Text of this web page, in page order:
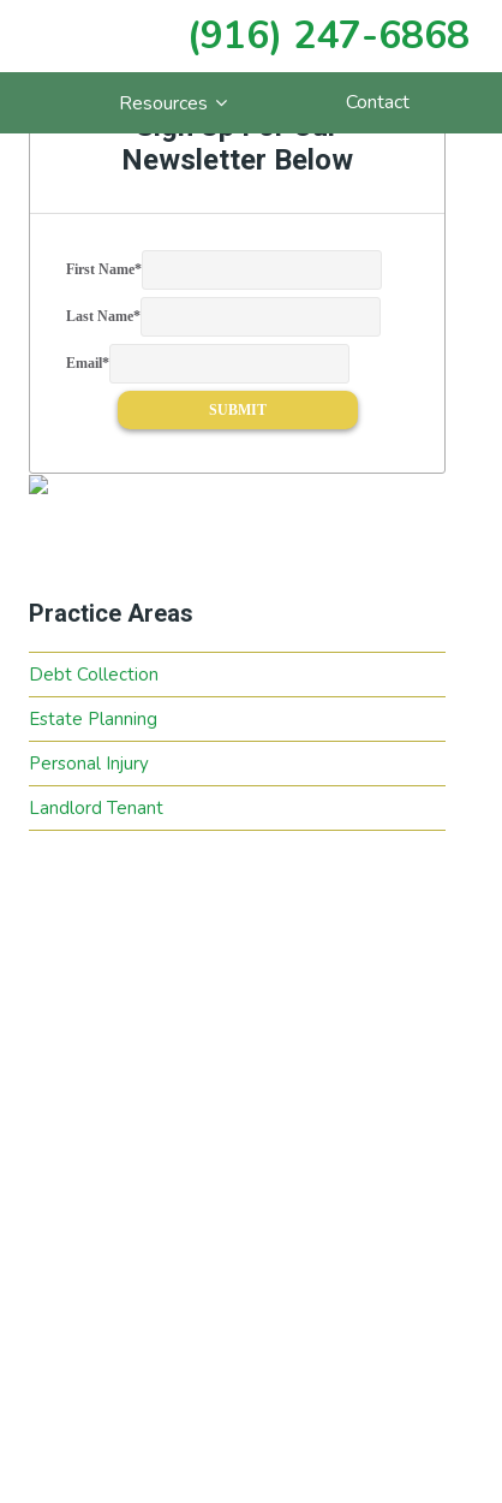
(916) 247-6868
Resources Contact
Primary
Sidebar Sign Up For Our
Newsletter Below
First Name*
Last Name*
Email*
Practice Areas
Debt Collection
Estate Planning
Personal Injury
Landlord Tenant